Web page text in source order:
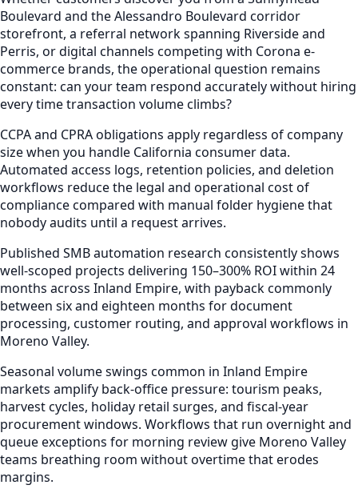
Boulevard and the Alessandro Boulevard corridor
storefront, a referral network spanning Riverside and
Perris, or digital channels competing with Corona e-
commerce brands, the operational question remains
constant: can your team respond accurately without hiring
every time transaction volume climbs?
CCPA and CPRA obligations apply regardless of company
size when you handle California consumer data.
Automated access logs, retention policies, and deletion
workflows reduce the legal and operational cost of
compliance compared with manual folder hygiene that
nobody audits until a request arrives.
Published SMB automation research consistently shows
well-scoped projects delivering 150–300% ROI within 24
months across Inland Empire, with payback commonly
between six and eighteen months for document
processing, customer routing, and approval workflows in
Moreno Valley.
Seasonal volume swings common in Inland Empire
markets amplify back-office pressure: tourism peaks,
harvest cycles, holiday retail surges, and fiscal-year
procurement windows. Workflows that run overnight and
queue exceptions for morning review give Moreno Valley
teams breathing room without overtime that erodes
margins.